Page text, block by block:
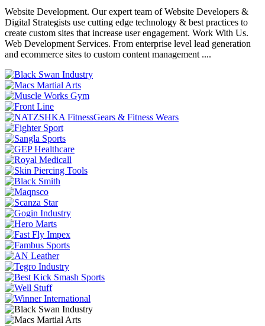
Website Development. Our expert team of Website Developers &
Digital Strategists use cutting edge technology & best practices to
create custom sites that increase user engagement. Work With Us.
Web Development Services. From enterprise level lead generation
and ecommerce sites to custom content management ....